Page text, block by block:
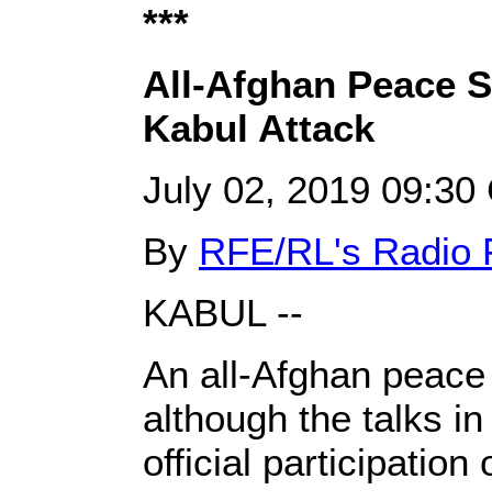
***
All-Afghan Peace
Kabul Attack
July 02, 2019 09:30
By RFE/RL's Radio
KABUL --
An all-Afghan
although the talks
official participation